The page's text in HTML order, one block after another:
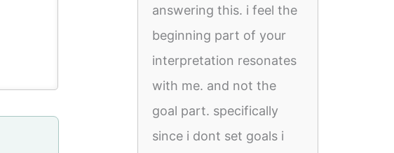
answering this. i feel the
beginning part of your
interpretation resonates
with me. and not the
goal part. specifically
since i dont set goals i